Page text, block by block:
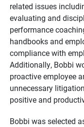
related issues
evaluating and
performance
handbooks and
compliance with
Additionally, Bobbi
proactive employee
unnecessary
positive and
Bobbi was selected